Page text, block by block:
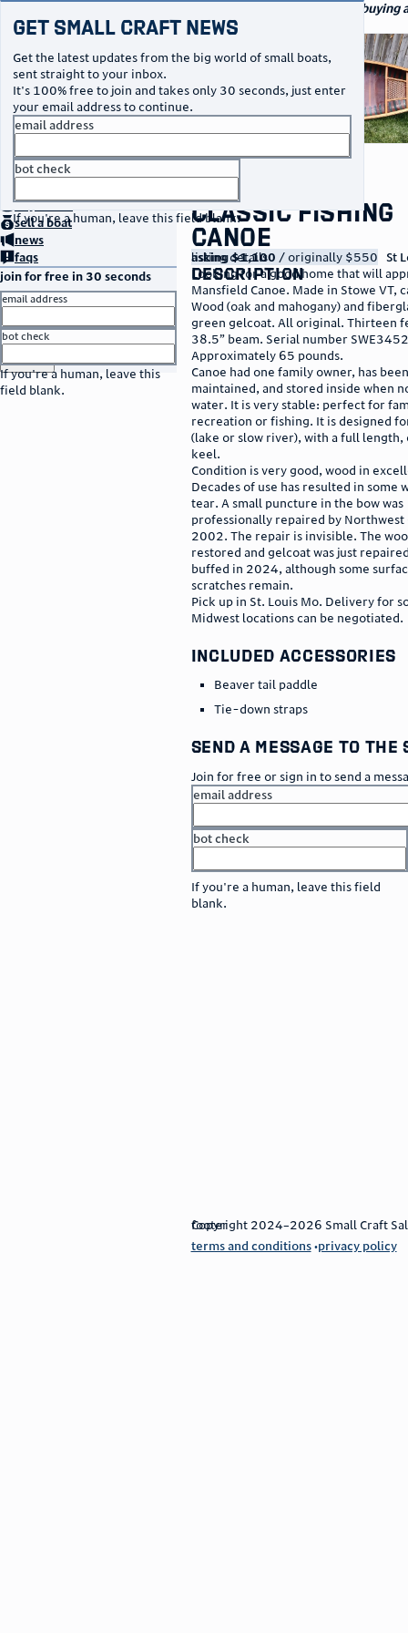
Your go-to marketplace for buying
specialty watercraft
Get Small Craft News
Get the latest updates from the big world of small boats,
sent straight to your inbox.
It's 100% free to join and takes only 30 seconds, just enter
your email address to continue.
email address
bot check
If you're a human, leave this field blank.
no thanks
buya boat
sella boat
news
faqs
join for free in 30 seconds
email address
bot check
If you're a human, leave this
field blank.
Classic Fishing
Canoe
listing details
asking $1,100 / originally $550 St
description
Looking for a good home that will
Mansfield Canoe. Made in Stowe VT,
Wood (oak and mahogany) and
green gelcoat. All original. Thirteen
38.5” beam. Serial number
Approximately 65 pounds.
Canoe had one family owner, has
maintained, and stored inside when
water. It is very stable: perfect for
recreation or fishing. It is designed
(lake or slow river), with a full
keel.
Condition is very good, wood in
Decades of use has resulted in some
tear. A small puncture in the bow was
professionally repaired by Northwest
2002. The repair is invisible. The
restored and gelcoat was just
buffed in 2024, although some
scratches remain.
Pick up in St. Louis Mo. Delivery for
Midwest locations can be negotiated.
included accessories
Beaver tail paddle
Tie-down straps
send a message to
Join for free or sign in to send a
email address
bot check
If you're a human, leave this field
blank.
orgo to sign in
footer
Copyright 2024–2026 Small Craft
terms and conditions privacy policy